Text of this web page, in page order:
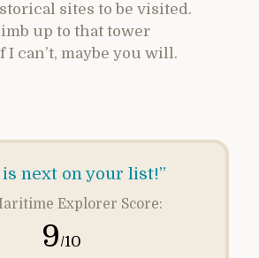
sites to be visited.
up to that tower
I can’t, maybe you will.
is next on your list!”
Explorer Score:
9/10